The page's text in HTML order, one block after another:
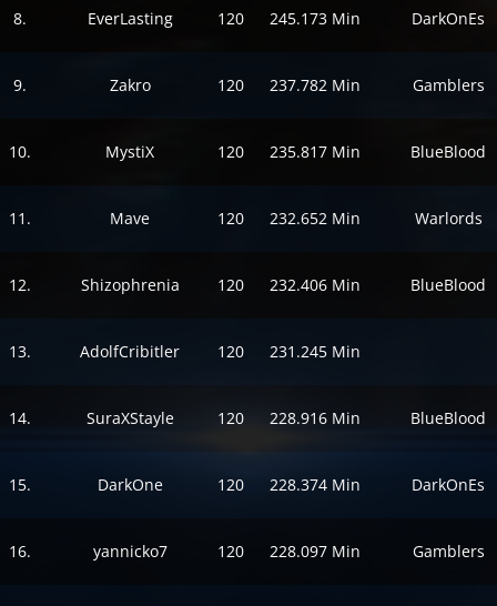
8. EverLasting 120 245.173 Min DarkOnEs
9. Zakro 120 237.782 Min Gamblers
10. MystiX 120 235.817 Min BlueBlood
11. Mave 120 232.652 Min Warlords
12. Shizophrenia 120 232.406 Min BlueBlood
13. AdolfCribitler 120 231.245 Min
14. SuraXStayle 120 228.916 Min BlueBlood
15. DarkOne 120 228.374 Min DarkOnEs
16. yannicko7 120 228.097 Min Gamblers